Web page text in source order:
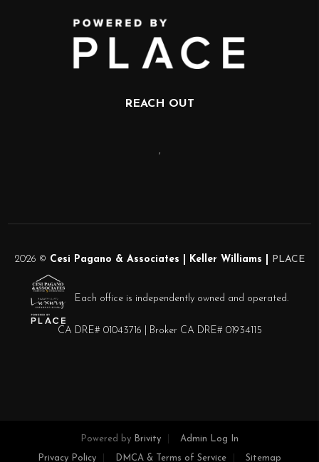
REACH OUT
,
2026 © Cesi Pagano & Associates | Keller Williams | PLACE
Each office is independently owned and operated.
CA DRE# 01043716 | Broker CA DRE# 01934115
Powered by Brivity Admin Log In
Privacy Policy DMCA & Terms of Service Sitemap